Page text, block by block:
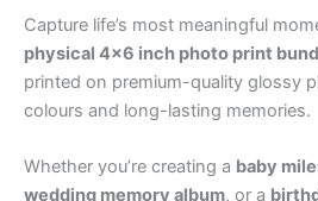
Capture life’s most meaningful
physical 4×6 inch photo print
printed on premium-quality glossy
colours and long-lasting memories.
Whether you’re creating a baby
wedding memory album, or a